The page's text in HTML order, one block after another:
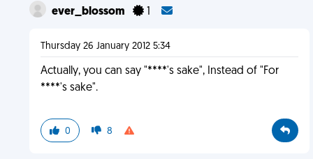
ever_blossom 1
Thursday 26 January 2012 5:34
Actually, you can say "****'s sake", Instead of "For
****'s sake".
0 8